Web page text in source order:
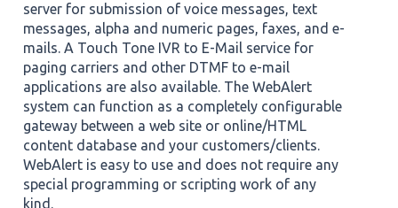
server for submission of voice messages, text
messages, alpha and numeric pages, faxes, and e-
mails. A Touch Tone IVR to E-Mail service for
paging carriers and other DTMF to e-mail
applications are also available. The WebAlert
system can function as a completely configurable
gateway between a web site or online/HTML
content database and your customers/clients.
WebAlert is easy to use and does not require any
special programming or scripting work of any
kind.